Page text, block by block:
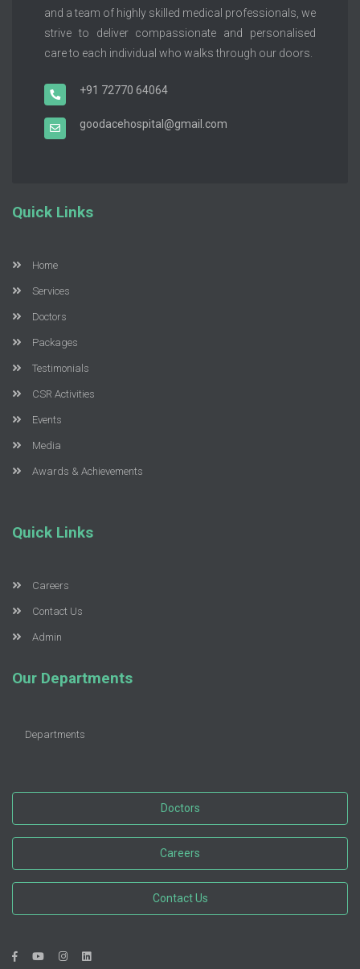
and a team of highly skilled medical professionals, we
strive to deliver compassionate and personalised
care to each individual who walks through our doors.
+91 72770 64064
goodacehospital@gmail.com
Quick Links
Home
Services
Doctors
Packages
Testimonials
CSR Activities
Events
Media
Awards & Achievements
Quick Links
Careers
Contact Us
Admin
Our Departments
Departments
Doctors
Careers
Contact Us